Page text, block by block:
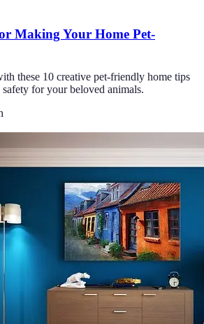
Making Your Home Pet-
these 10 creative pet-friendly home tips
for your beloved animals.